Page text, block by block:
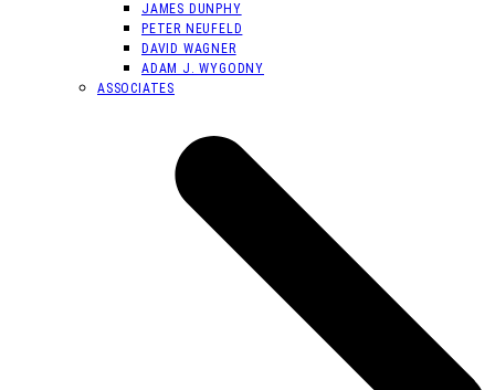
JAMES DUNPHY
PETER NEUFELD
DAVID WAGNER
ADAM J. WYGODNY
ASSOCIATES